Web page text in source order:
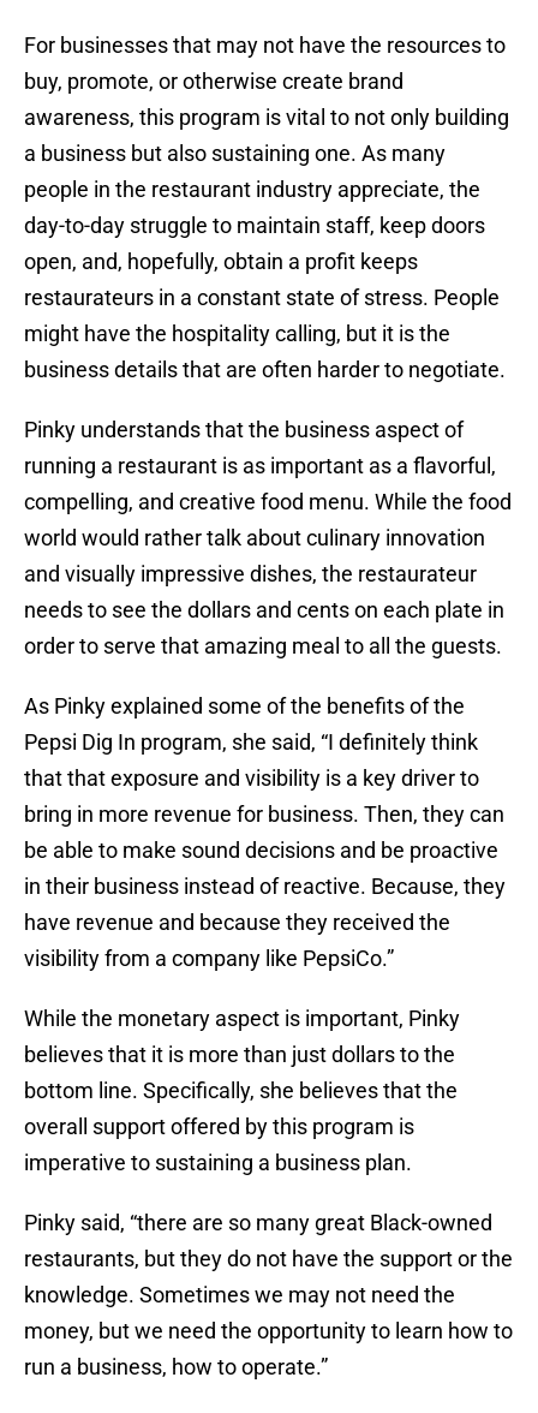
For businesses that may not have the resources to
buy, promote, or otherwise create brand
awareness, this program is vital to not only building
a business but also sustaining one. As many
people in the restaurant industry appreciate, the
day-to-day struggle to maintain staff, keep doors
open, and, hopefully, obtain a profit keeps
restaurateurs in a constant state of stress. People
might have the hospitality calling, but it is the
business details that are often harder to negotiate.
Pinky understands that the business aspect of
running a restaurant is as important as a flavorful,
compelling, and creative food menu. While the food
world would rather talk about culinary innovation
and visually impressive dishes, the restaurateur
needs to see the dollars and cents on each plate in
order to serve that amazing meal to all the guests.
As Pinky explained some of the benefits of the
Pepsi Dig In program, she said, “I definitely think
that that exposure and visibility is a key driver to
bring in more revenue for business. Then, they can
be able to make sound decisions and be proactive
in their business instead of reactive. Because, they
have revenue and because they received the
visibility from a company like PepsiCo.”
While the monetary aspect is important, Pinky
believes that it is more than just dollars to the
bottom line. Specifically, she believes that the
overall support offered by this program is
imperative to sustaining a business plan.
Pinky said, “there are so many great Black-owned
restaurants, but they do not have the support or the
knowledge. Sometimes we may not need the
money, but we need the opportunity to learn how to
run a business, how to operate.”